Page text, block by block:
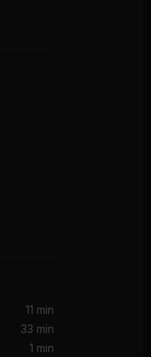
11 min
33 min
1 min